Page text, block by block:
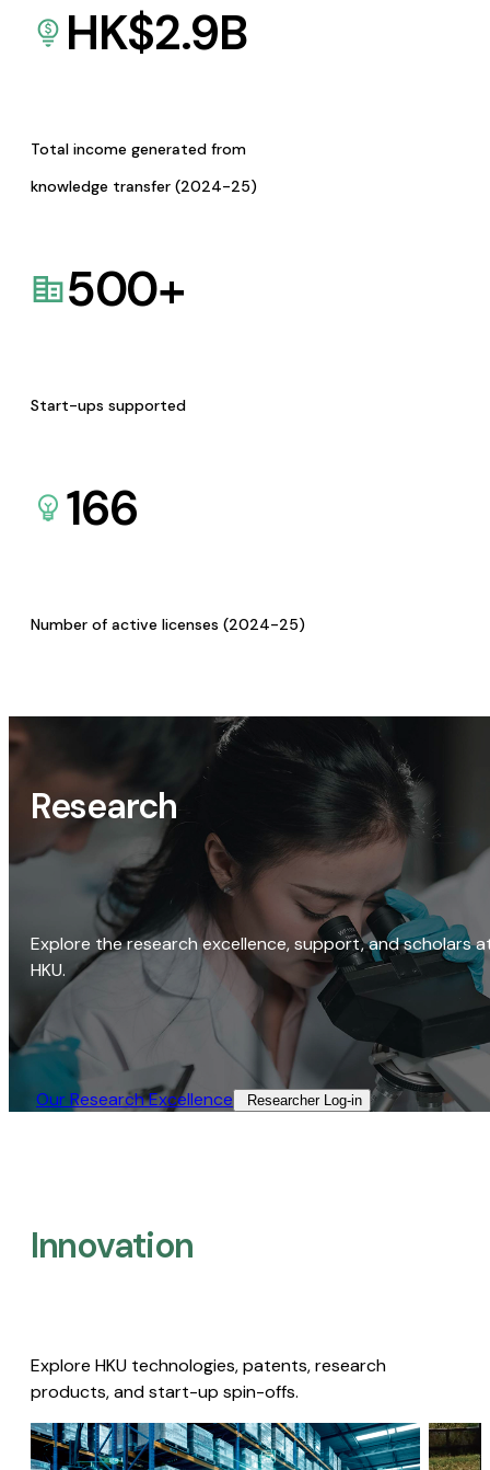
HK$2.9B
Total income generated from
knowledge transfer (2024-25)
500+
Start-ups supported
166
Number of active licenses (2024-25)
Research
Explore the research excellence, support, and scholars
HKU.
Our Research Excellence​ Researcher Log-in​
Innovation
Explore HKU technologies, patents, research
products, and start-up spin-offs.